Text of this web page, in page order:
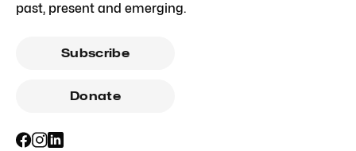
past, present and emerging.
Subscribe
Donate